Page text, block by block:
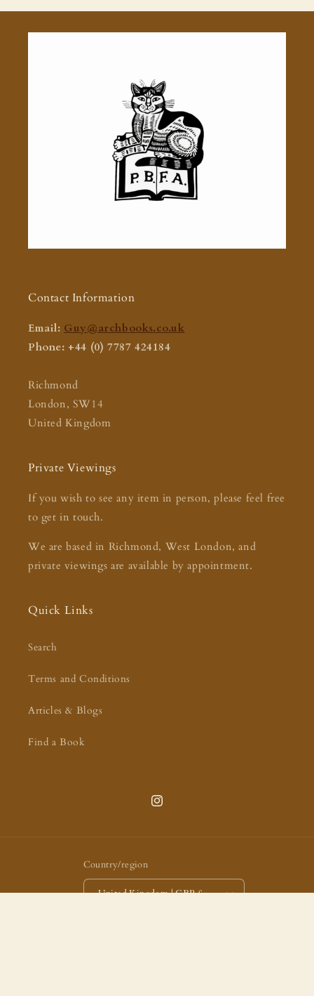
Contact Information
Email: Guy@archbooks.co.uk
Phone: +44 (0) 7787 424184
Richmond
London, SW14
United Kingdom
Private Viewings
If you wish to see any item in person, please feel free
to get in touch.
We are based in Richmond, West London, and
private viewings are available by appointment.
Quick Links
Search
Terms and Conditions
Articles & Blogs
Find a Book
Instagram
Country/region
United Kingdom | GBP £